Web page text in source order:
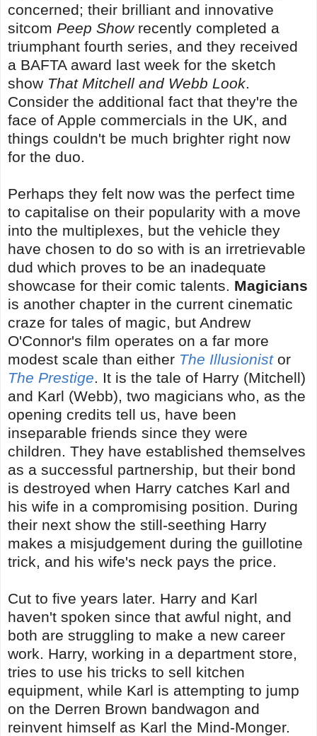
concerned; their brilliant and innovative
sitcom Peep Showrecently completed a
triumphant fourth series, and they received
a BAFTA award last week for the sketch
show That Mitchell and Webb Look.
Consider the additional fact that they're the
face of Apple commercials in the UK, and
things couldn't be much brighter right now
for the duo.
Perhaps they felt now was the perfect time
to capitalise on their popularity with a move
into the multiplexes, but the vehicle they
have chosen to do so with is an irretrievable
dud which proves to be an inadequate
showcase for their comic talents. Magicians
is another chapter in the current cinematic
craze for tales of magic, but Andrew
O'Connor's film operates on a far more
modest scale than either The Illusionistor
The Prestige. It is the tale of Harry (Mitchell)
and Karl (Webb), two magicians who, as the
opening credits tell us, have been
inseparable friends since they were
children. They have established themselves
as a successful partnership, but their bond
is destroyed when Harry catches Karl and
his wife in a compromising position. During
their next show the still-seething Harry
makes a misjudgement during the guillotine
trick, and his wife's neck pays the price.
Cut to five years later. Harry and Karl
haven't spoken since that awful night, and
both are struggling to make a new career
work. Harry, working in a department store,
tries to use his tricks to sell kitchen
equipment, while Karl is attempting to jump
on the Derren Brown bandwagon and
reinvent himself as Karl the Mind-Monger.